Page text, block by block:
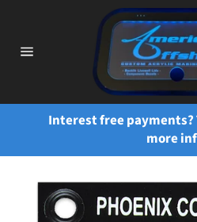
content
Interest free payments?
more